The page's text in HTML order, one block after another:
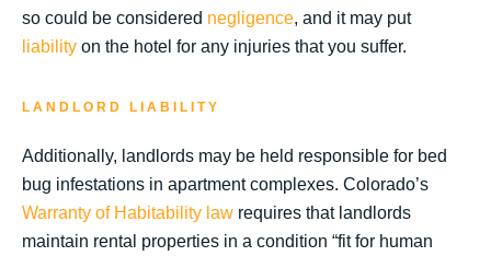
so could be considered negligence, and it may put
liability on the hotel for any injuries that you suffer.
LANDLORD LIABILITY
Additionally, landlords may be held responsible for bed
bug infestations in apartment complexes. Colorado’s
Warranty of Habitability law requires that landlords
maintain rental properties in a condition “fit for human